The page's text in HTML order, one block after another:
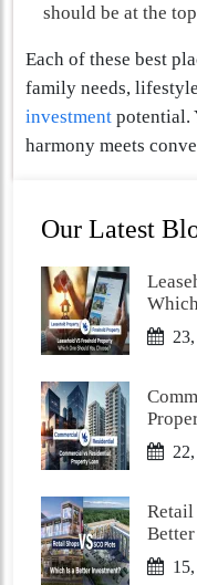
should be at the
Each of these best
family needs,
investment potential.
harmony meets
Our Latest
Retail